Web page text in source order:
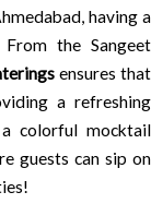
having a
the Sangeet
ensures that
a refreshing
colorful mocktail
guests can sip on